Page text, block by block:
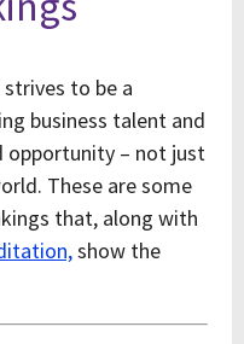
strives to be a
business talent and
opportunity – not just
These are some
that, along with
show the